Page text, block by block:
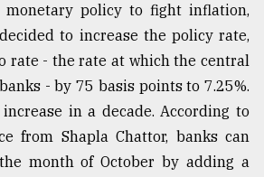
monetary policy to fight inflation,
to increase the policy rate,
rate - the rate at which the central
- by 75 basis points to 7.25%.
in a decade. According to
from Shapla Chattor, banks can
month of October by adding a